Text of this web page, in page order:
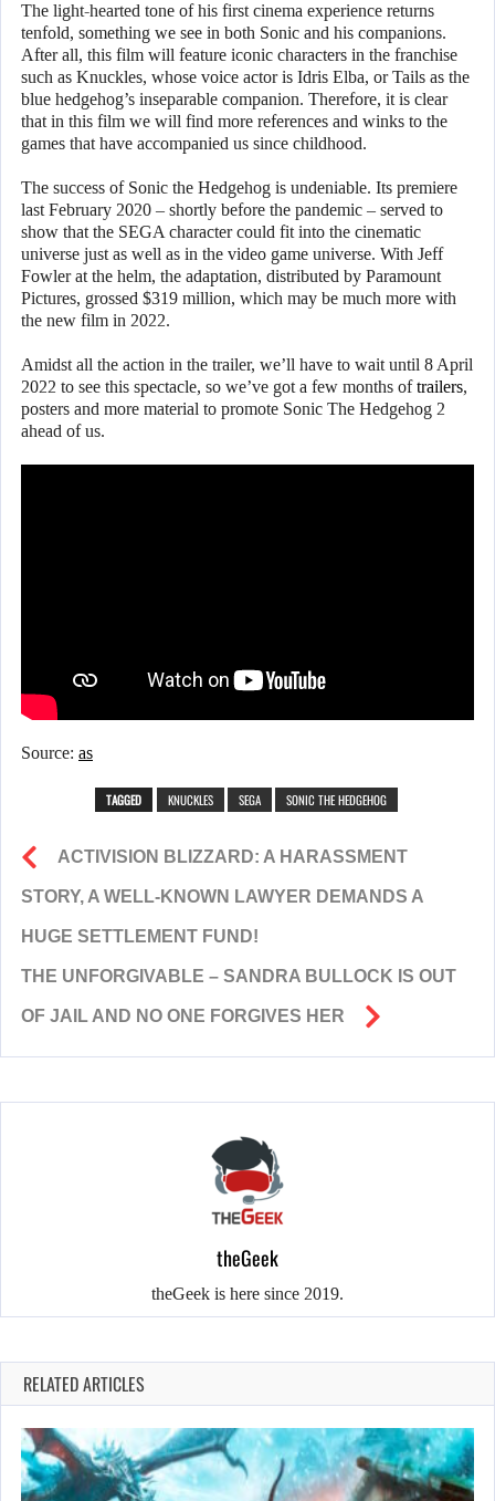
The light-hearted tone of his first cinema experience returns
tenfold, something we see in both Sonic and his companions.
After all, this film will feature iconic characters in the franchise
such as Knuckles, whose voice actor is Idris Elba, or Tails as the
blue hedgehog’s inseparable companion. Therefore, it is clear
that in this film we will find more references and winks to the
games that have accompanied us since childhood.
The success of Sonic the Hedgehog is undeniable. Its premiere
last February 2020 – shortly before the pandemic – served to
show that the SEGA character could fit into the cinematic
universe just as well as in the video game universe. With Jeff
Fowler at the helm, the adaptation, distributed by Paramount
Pictures, grossed $319 million, which may be much more with
the new film in 2022.
Amidst all the action in the trailer, we’ll have to wait until 8 April
2022 to see this spectacle, so we’ve got a few months oftrailers,
posters and more material to promote Sonic The Hedgehog 2
ahead of us.
Source: as
TAGGED KNUCKLES SEGA SONIC THE HEDGEHOG
ACTIVISION BLIZZARD: A HARASSMENT
STORY, A WELL-KNOWN LAWYER DEMANDS A
HUGE SETTLEMENT FUND!
THE UNFORGIVABLE – SANDRA BULLOCK IS OUT
OF JAIL AND NO ONE FORGIVES HER
theGeek
theGeek is here since 2019.
RELATED ARTICLES